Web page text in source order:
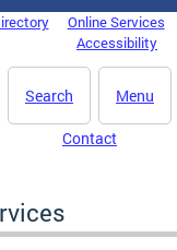
Online Services
Accessibility
Menu
Search
Contact